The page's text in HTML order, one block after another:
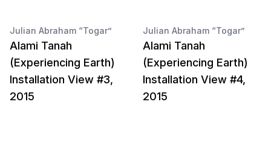
Julian Abraham “Togar”
Alami Tanah
(Experiencing Earth)
Installation View #3,
2015
Julian Abraham “Togar”
Alami Tanah
(Experiencing Earth)
Installation View #4,
2015